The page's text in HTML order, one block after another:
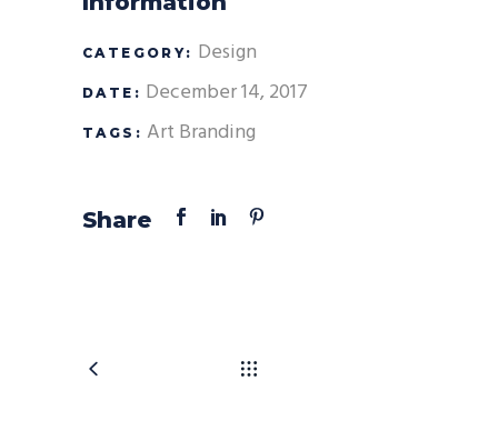
CATEGORY: Design
DATE: December 14, 2017
TAGS: Art Branding
Share